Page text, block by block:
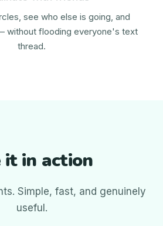
see who else is going, and
without flooding everyone's text
thread.
it in action
Simple, fast, and genuinely
useful.